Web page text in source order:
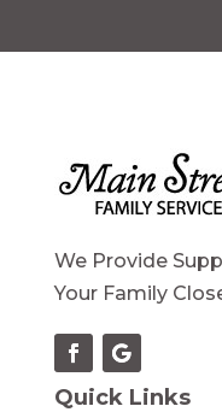
We Provide
Your Family
Quick Links